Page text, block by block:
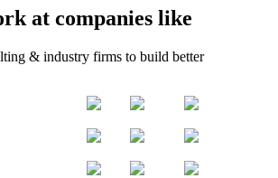
at companies like
& industry firms to build better